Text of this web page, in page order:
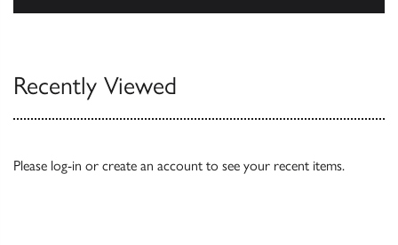
Recently Viewed
Please log-in or create an account to see your recent items.